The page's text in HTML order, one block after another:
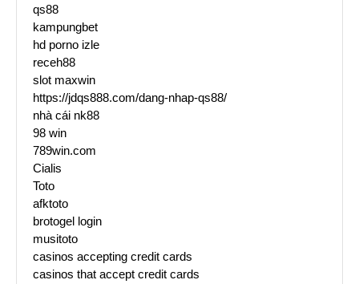
qs88
kampungbet
hd porno izle
receh88
slot maxwin
https://jdqs888.com/dang-nhap-qs88/
nhà cái nk88
98 win
789win.com
Cialis
Toto
afktoto
brotogel login
musitoto
casinos accepting credit cards
casinos that accept credit cards